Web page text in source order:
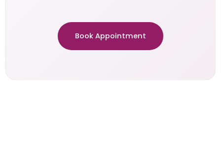
Book Appointment